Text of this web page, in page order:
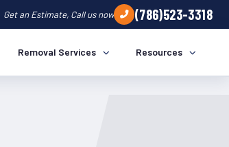
Get an Estimate, Call us now (786)523-3318
Removal Services Resources